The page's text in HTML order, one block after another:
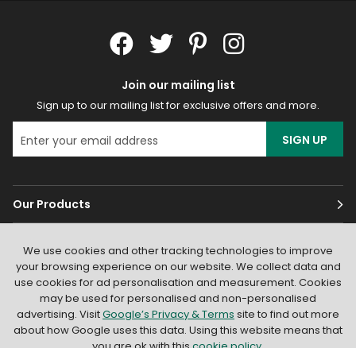
Join our mailing list
Sign up to our mailing list for exclusive offers and more.
SIGN UP
Our Products
About
We use cookies and other tracking technologies to improve
your browsing experience on our website. We collect data and
use cookies for ad personalisation and measurement. Cookies
may be used for personalised and non-personalised
advertising. VisitGoogle’s Privacy & Terms site to find out more
about how Google uses this data. Using this website means that